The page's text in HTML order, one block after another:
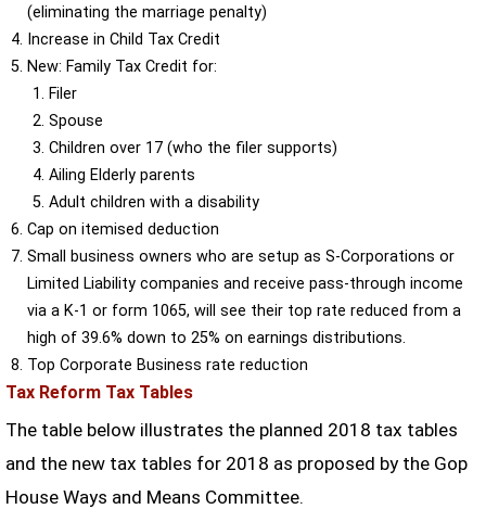
(eliminating the marriage penalty)
Increase in Child Tax Credit
New: Family Tax Credit for:
Filer
Spouse
Children over 17 (who the filer supports)
Ailing Elderly parents
Adult children with a disability
Cap on itemised deduction
Small business owners who are setup as S-Corporations or
Limited Liability companies and receive pass-through income
via a K-1 or form 1065, will see their top rate reduced from a
high of 39.6% down to 25% on earnings distributions.
Top Corporate Business rate reduction
Tax Reform Tax Tables
The table below illustrates the planned 2018 tax tables
and the new tax tables for 2018 as proposed by the Gop
House Ways and Means Committee.